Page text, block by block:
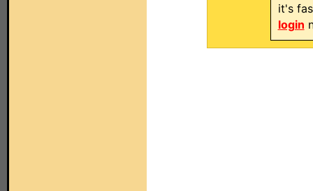
it's
login